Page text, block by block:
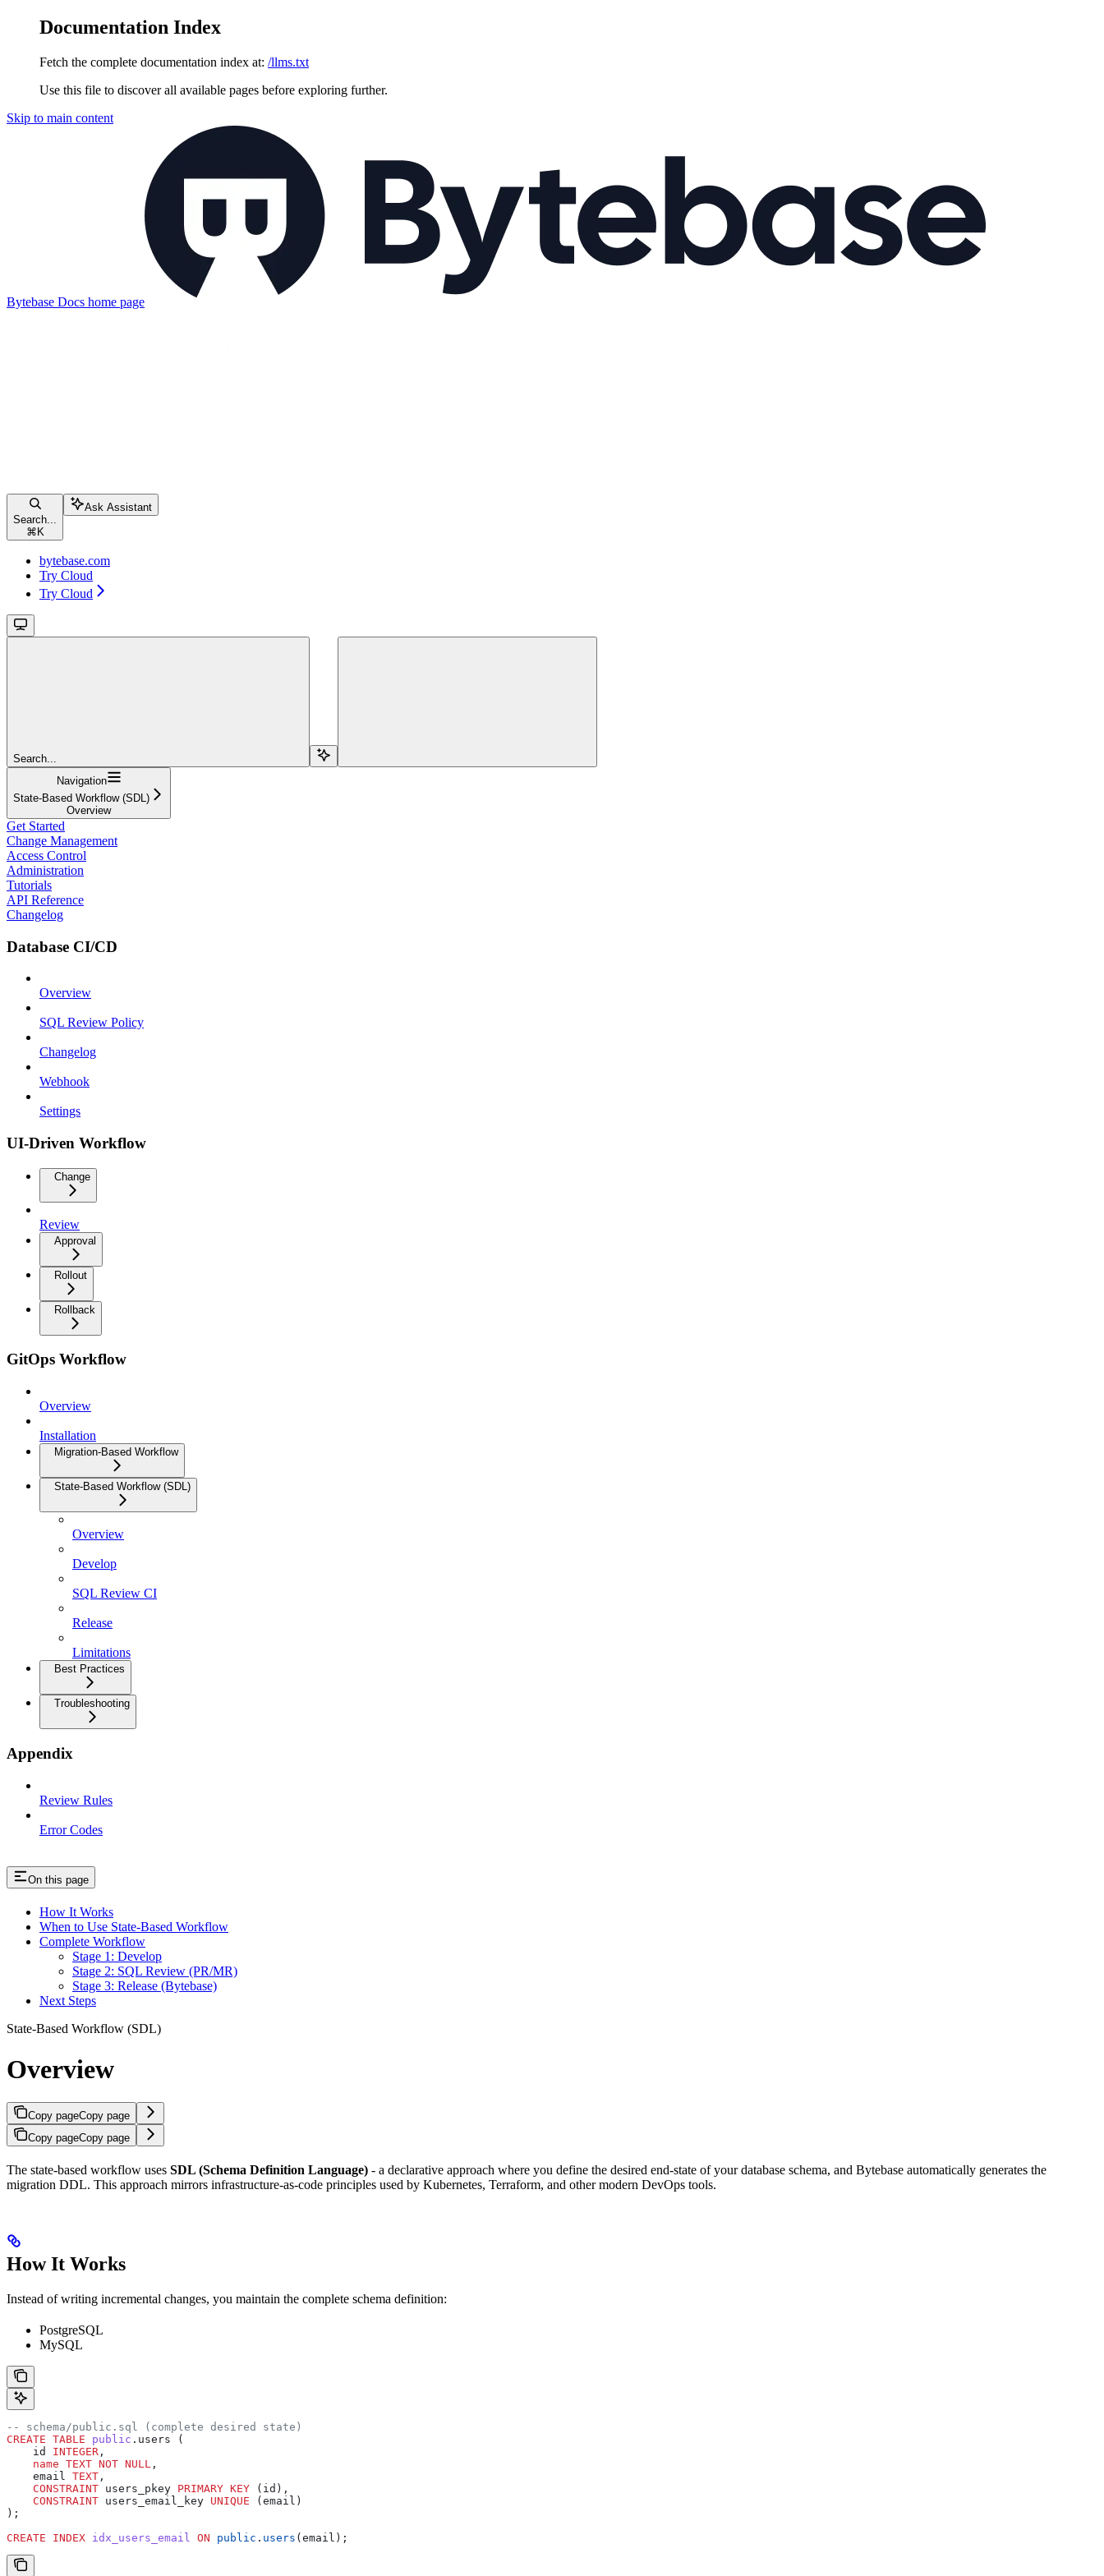
Documentation Index
Fetch the complete documentation index at: /llms.txt
Use this file to discover all available pages before exploring further.
Skip to main content
Bytebase Docs home page
Search...
⌘ K
Ask Assistant
bytebase.com
Try Cloud
Try Cloud
Search...
Navigation
State-Based Workflow (SDL)
Overview
Get Started
Change Management
Access Control
Administration
Tutorials
API Reference
Changelog
Database CI/CD
Overview
SQL Review Policy
Changelog
Webhook
Settings
UI-Driven Workflow
Change
Review
Approval
Rollout
Rollback
GitOps Workflow
Overview
Installation
Migration-Based Workflow
State-Based Workflow (SDL)
Overview
Develop
SQL Review CI
Release
Limitations
Best Practices
Troubleshooting
Appendix
Review Rules
Error Codes
On this page
How It Works
When to Use State-Based Workflow
Complete Workflow
Stage 1: Develop
Stage 2: SQL Review (PR/MR)
Stage 3: Release (Bytebase)
Next Steps
State-Based Workflow (SDL)
Overview
Copy pageCopy page
Copy pageCopy page
The state-based workflow uses SDL (Schema Definition Language) - a declarative approach where you define the desired end-state of your database schema, and Bytebase automatically generates the
migration DDL. This approach mirrors infrastructure-as-code principles used by Kubernetes, Terraform, and other modern DevOps tools.
How It Works
Instead of writing incremental changes, you maintain the complete schema definition:
PostgreSQL
MySQL
-- schema/public.sql (complete desired state)
CREATE TABLE public .users (
    id
INTEGER ,
    name
TEXT NOT NULL ,
    email
TEXT ,
    CONSTRAINT
users_pkey PRIMARY KEY (id),
    CONSTRAINT
users_email_key UNIQUE (email)
);
CREATE INDEX idx_users_email ON public . users (email);